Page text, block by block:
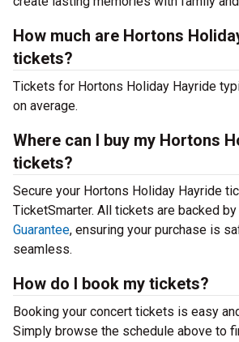
How much are Hortons
tickets?
Tickets for Hortons Holiday Hayride
on average.
Where can I buy my Hortons
tickets?
Secure your Hortons Holiday Hayride
TicketSmarter. All tickets are backed by
Guarantee, ensuring your purchase is
seamless.
How do I book my tickets?
Booking your concert tickets is easy
Simply browse the schedule above to